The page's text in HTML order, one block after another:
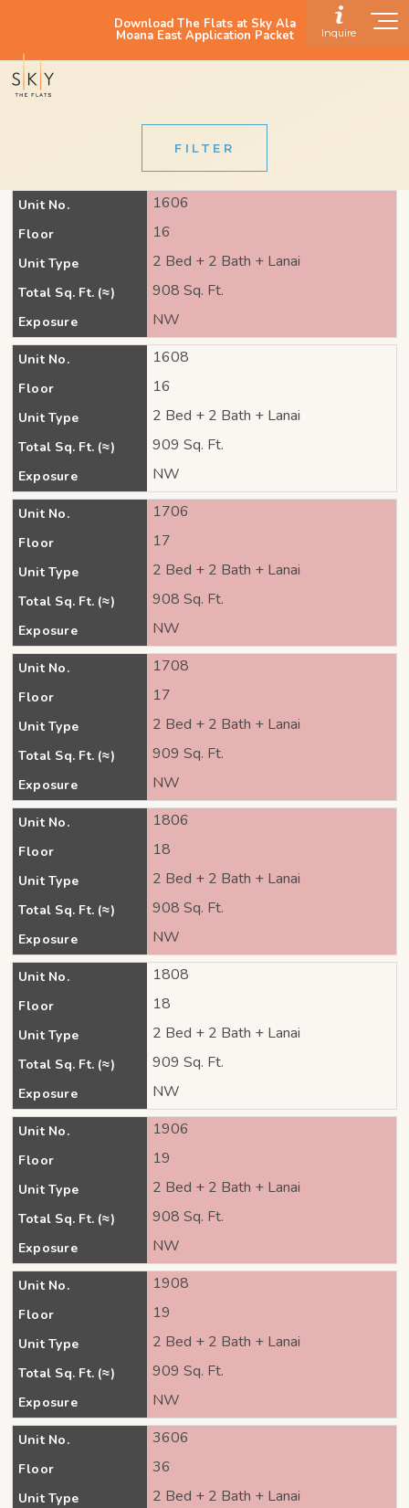
Download The Flats at Sky Ala
Moana East Application Packet Inquire
FILTER
Unit No. 1606
Floor 16
Unit Type 2 Bed + 2 Bath + Lanai
Total Sq. Ft. (≈) 908 Sq. Ft.
Exposure NW
Unit No. 1608
Floor 16
Unit Type 2 Bed + 2 Bath + Lanai
Total Sq. Ft. (≈) 909 Sq. Ft.
Exposure NW
Unit No. 1706
Floor 17
Unit Type 2 Bed + 2 Bath + Lanai
Total Sq. Ft. (≈) 908 Sq. Ft.
Exposure NW
Unit No. 1708
Floor 17
Unit Type 2 Bed + 2 Bath + Lanai
Total Sq. Ft. (≈) 909 Sq. Ft.
Exposure NW
Unit No. 1806
Floor 18
Unit Type 2 Bed + 2 Bath + Lanai
Total Sq. Ft. (≈) 908 Sq. Ft.
Exposure NW
Unit No. 1808
Floor 18
Unit Type 2 Bed + 2 Bath + Lanai
Total Sq. Ft. (≈) 909 Sq. Ft.
Exposure NW
Unit No. 1906
Floor 19
Unit Type 2 Bed + 2 Bath + Lanai
Total Sq. Ft. (≈) 908 Sq. Ft.
Exposure NW
Unit No. 1908
Floor 19
Unit Type 2 Bed + 2 Bath + Lanai
Total Sq. Ft. (≈) 909 Sq. Ft.
Exposure NW
Unit No. 3606
Floor 36
Unit Type 2 Bed + 2 Bath + Lanai